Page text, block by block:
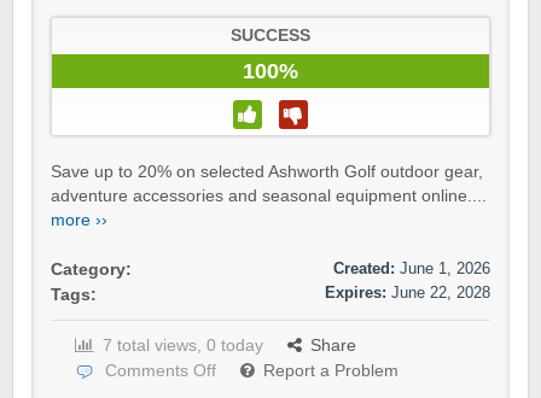
SUCCESS
100%
Save up to 20% on selected Ashworth Golf outdoor gear,
adventure accessories and seasonal equipment online....
more ››
Category:
Tags:
Created: June 1, 2026
Expires: June 22, 2028
7 total views, 0 today
Share
Comments Off
Report a Problem